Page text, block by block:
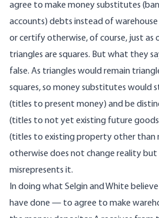
agree to make money substitutes
accounts) debts instead of warehouse
or certify otherwise, of course, just as
triangles are squares. But what they
false. As triangles would remain
squares, so money substitutes would
(titles to present money) and be
(titles to not yet existing future
(titles to existing property other than
otherwise does not change reality
misrepresents it.
In doing what Selgin and White
have done — to agree to make